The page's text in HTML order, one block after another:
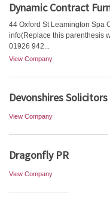
Dynamic Contract
44 Oxford St Leamington Spa
info(Replace this parenthesis
01926 942...
View Company
Devonshires Solicitors
View Company
Dragonfly PR
View Company